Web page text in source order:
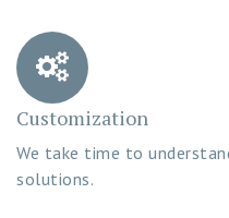
Customization
We take time to
solutions.